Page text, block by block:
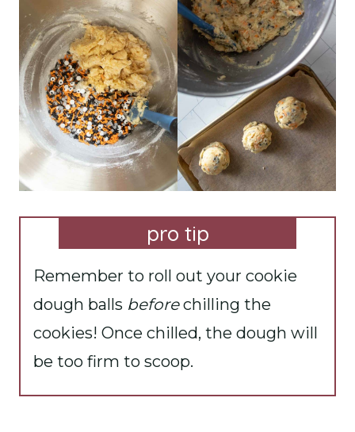
pro tip
Remember to roll out your cookie
dough balls beforechilling the
cookies! Once chilled, the dough will
be too firm to scoop.